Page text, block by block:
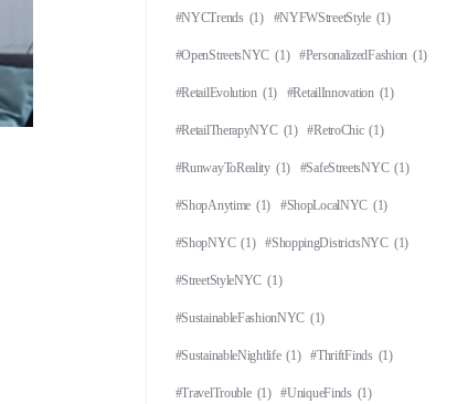
#NYCTrends (1) #NYFWStreetStyle (1)
#OpenStreetsNYC (1) #PersonalizedFashion (1)
#RetailEvolution (1) #RetailInnovation (1)
#RetailTherapyNYC (1) #RetroChic (1)
#RunwayToReality (1) #SafeStreetsNYC (1)
#ShopAnytime (1) #ShopLocalNYC (1)
#ShopNYC (1) #ShoppingDistrictsNYC (1)
#StreetStyleNYC (1)
#SustainableFashionNYC (1)
#SustainableNightlife (1) #ThriftFinds (1)
#TravelTrouble (1) #UniqueFinds (1)